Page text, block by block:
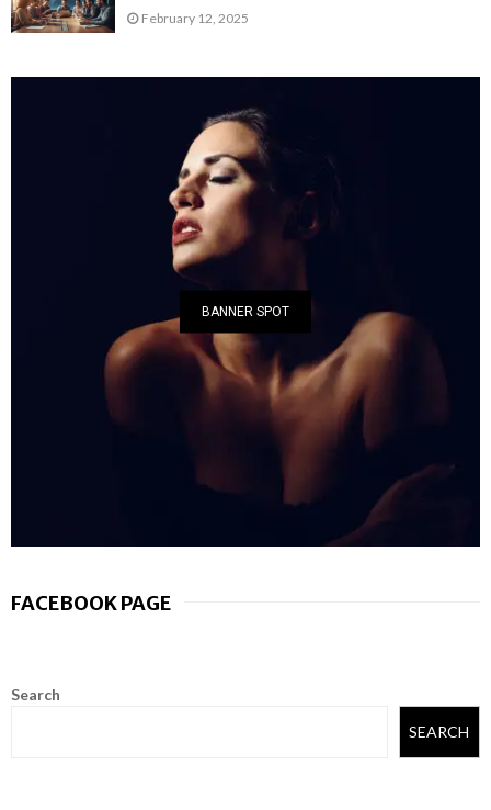
February 12, 2025
BANNER SPOT
FACEBOOK PAGE
Search
SEARCH